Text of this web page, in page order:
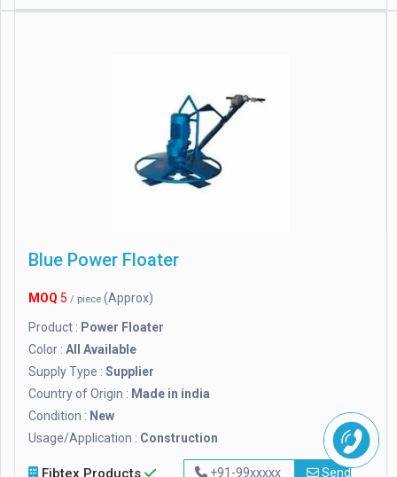
Blue Power Floater
MOQ 5 / piece (Approx)
Product : Power Floater
Color : All Available
Supply Type : Supplier
Country of Origin : Made in india
Condition : New
Usage/Application : Construction
Fibtex Products +91-99xxxxx Send